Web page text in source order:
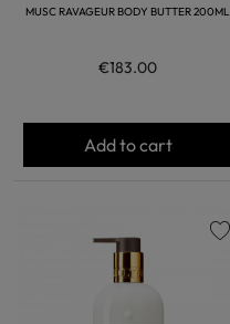
MUSC RAVAGEUR BODY BUTTER 200ML
€183.00
Add to cart